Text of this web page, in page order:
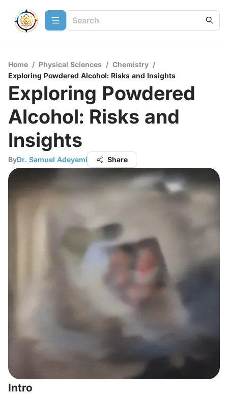
Home / Physical Sciences / Chemistry /
Exploring Powdered Alcohol: Risks and Insights
Exploring Powdered
Alcohol: Risks and
Insights
ByDr. Samuel Adeyemi Share
Intro